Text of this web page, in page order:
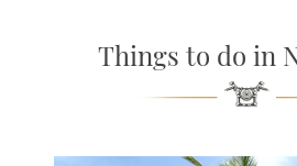
Things to do in